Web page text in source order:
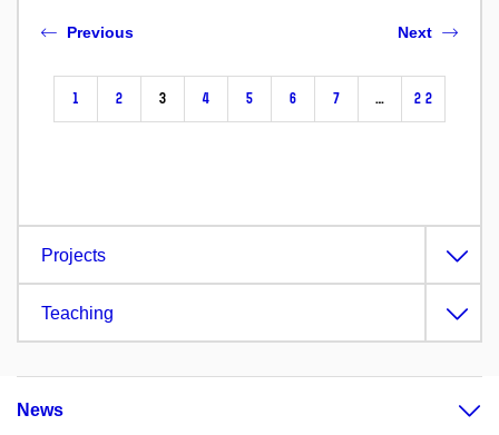
Previous
1 2 3 4 5 6 7 … 22
Next
Projects
Teaching
News